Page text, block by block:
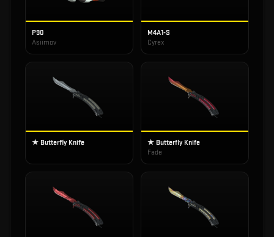
P90
Asiimov
M4A1-S
Cyrex
★ Butterfly Knife
★ Butterfly Knife
Fade